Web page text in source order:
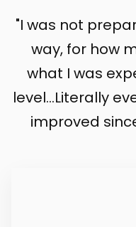
"I was not
way, for how
what I was
level...Literally
improved